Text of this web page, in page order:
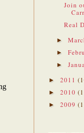
Join
Real
►
►
►
► 2011
► 2010
► 2009